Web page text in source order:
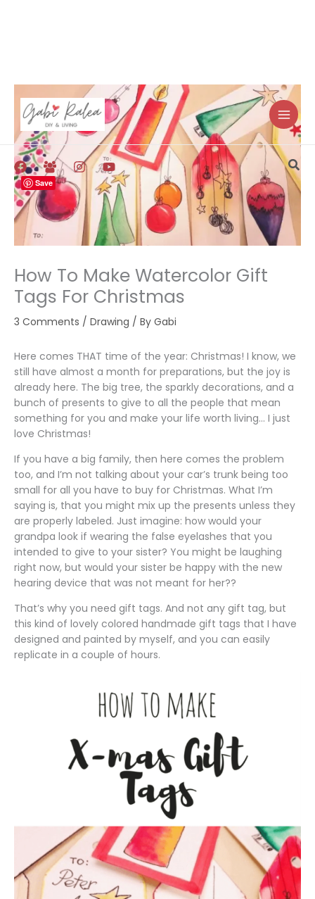
content
How To Make Watercolor Gift
Tags For Christmas
3 Comments / Drawing / By Gabi
Here comes THAT time of the year: Christmas! I know, we
still have almost a month for preparations, but the joy is
already here. The big tree, the sparkly decorations, and a
bunch of presents to give to all the people that mean
something for you and make your life worth living… I just
love Christmas!
If you have a big family, then here comes the problem
too, and I’m not talking about your car’s trunk being too
small for all you have to buy for Christmas. What I’m
saying is, that you might mix up the presents unless they
are properly labeled. Just imagine: how would your
grandpa look if wearing the false eyelashes that you
intended to give to your sister? You might be laughing
right now, but would your sister be happy with the new
hearing device that was not meant for her??
That’s why you need gift tags. And not any gift tag, but
this kind of lovely colored handmade gift tags that I have
designed and painted by myself, and you can easily
replicate in a couple of hours.
Save